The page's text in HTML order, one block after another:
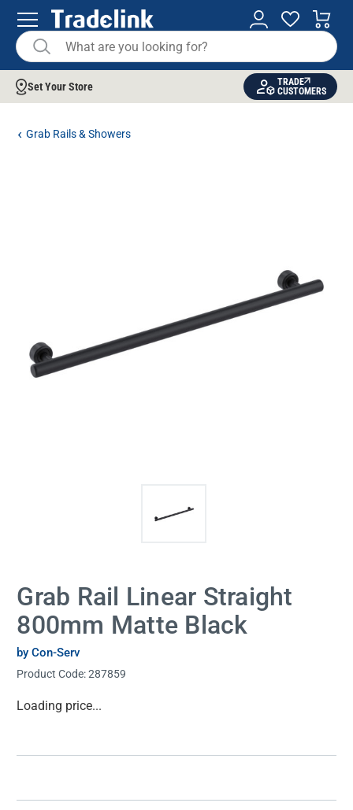
Set Your Store
TRADE
CUSTOMERS
Grab Rails & Showers
Grab Rail Linear Straight
800mm Matte Black
by Con-Serv
Product Code:287859
Current
Loading price...